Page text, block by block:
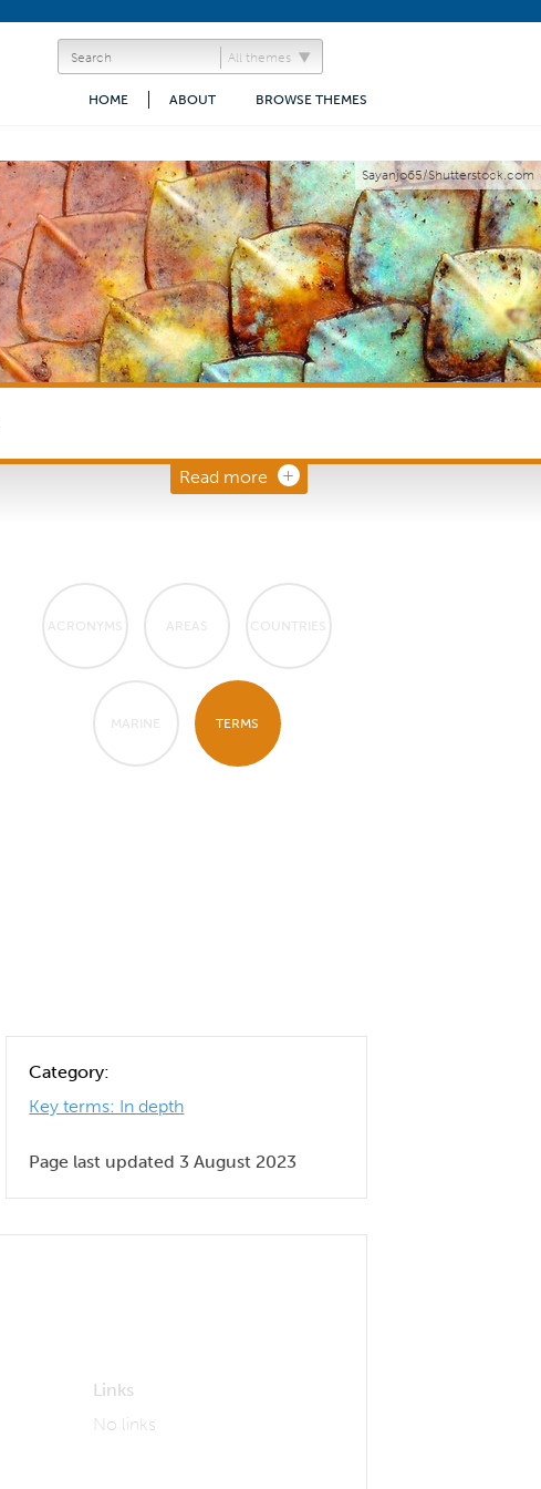
All themes
BROWSE THEMES
ABOUT
HOME
Sayanjo65/Shutterstock.com
Read more
ACRONYMS AREAS COUNTRIES
MARINE TERMS
Category:
Key terms: In depth
Page last updated 3 August 2023
Links
No links